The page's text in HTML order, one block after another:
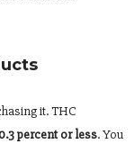
it. THC
percent or less. You